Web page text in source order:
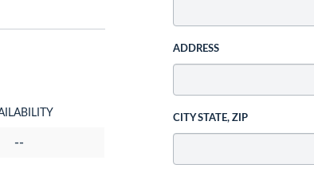
--
ADDRESS
CITY STATE, ZIP